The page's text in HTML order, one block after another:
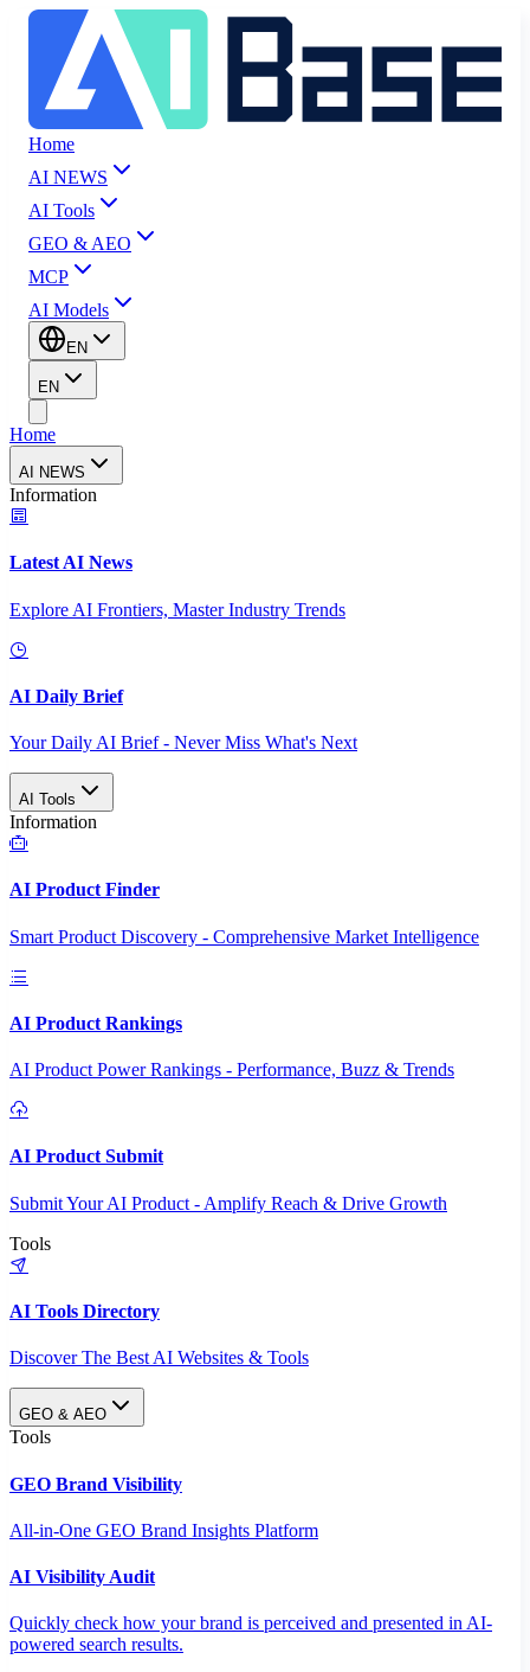
Home
AI NEWS
AI Tools
GEO & AEO
MCP
AI Models
EN
EN
Home
AI NEWS
Information
Latest AI News
Explore AI Frontiers, Master Industry Trends
AI Daily Brief
Your Daily AI Brief - Never Miss What's Next
AI Tools
Information
AI Product Finder
Smart Product Discovery - Comprehensive Market Intelligence
AI Product Rankings
AI Product Power Rankings - Performance, Buzz & Trends
AI Product Submit
Submit Your AI Product - Amplify Reach & Drive Growth
Tools
AI Tools Directory
Discover The Best AI Websites & Tools
GEO & AEO
Tools
GEO Brand Visibility
All-in-One GEO Brand Insights Platform
AI Visibility Audit
Quickly check how your brand is perceived and presented in AI-
powered search results.